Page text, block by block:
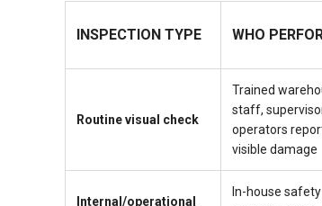
INSPECTION TYPE WHO
Routine visual check
Trained
staff,
operators
visible damage
Internal/operational
In-house safety